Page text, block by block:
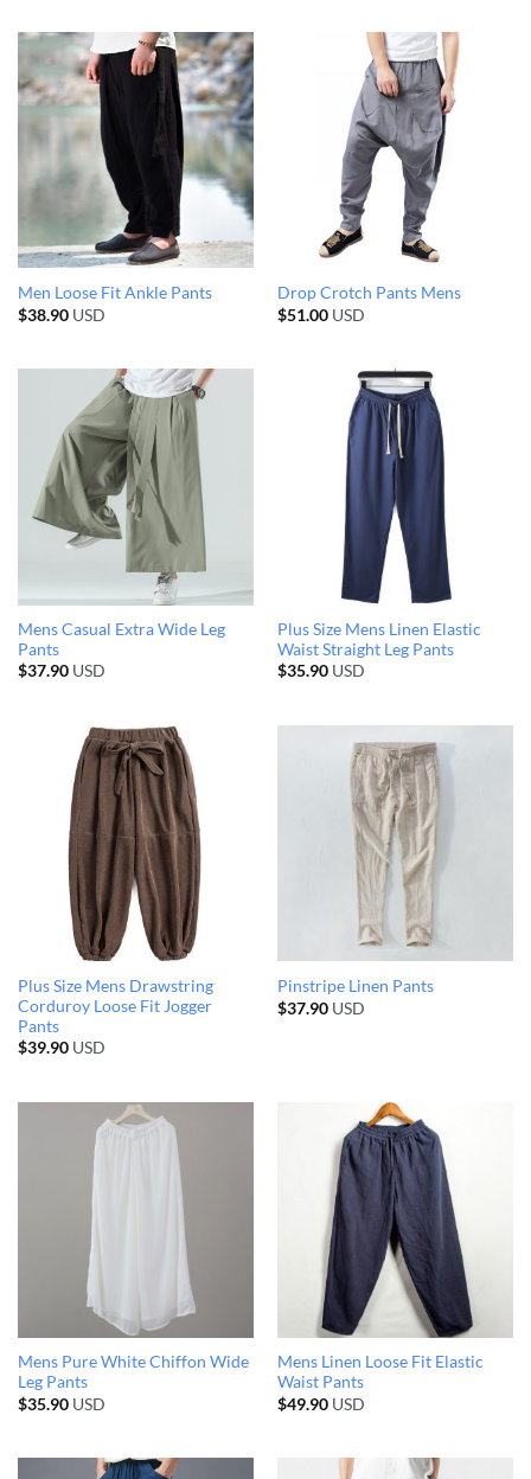
Men Loose Fit Ankle Pants
$38.90USD
Drop Crotch Pants Mens
$51.00USD
Mens Casual Extra Wide Leg
Pants
$37.90USD
Plus Size Mens Linen Elastic
Waist Straight Leg Pants
$35.90USD
Plus Size Mens Drawstring
Corduroy Loose Fit Jogger
Pants
$39.90USD
Pinstripe Linen Pants
$37.90USD
Mens Pure White Chiffon Wide
Leg Pants
$35.90USD
Mens Linen Loose Fit Elastic
Waist Pants
$49.90USD